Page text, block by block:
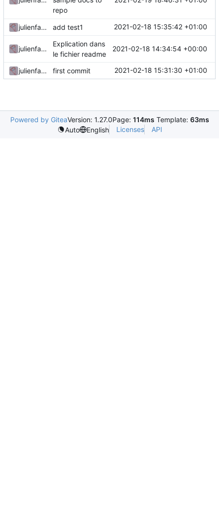
repo
julienfastre add test1 2021-02-18 15:35:42 +01:00
julienfastre
Explication dans
le fichier readme
2021-02-18 14:34:54 +00:00
julienfastre first commit 2021-02-18 15:31:30 +01:00
Powered by GiteaVersion: 1.27.0Page: 114ms Template: 63ms
Auto
English Licenses API